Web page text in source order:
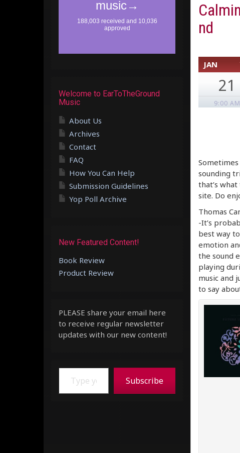
nd
JAN
21
9:00 AM
sounding
that’s
site. Do
Thomas
-It’s
best way
emotion
the sound
playing
music and
to say
Welcome to EarToTheGround
Music
About Us
Archives
Contact
FAQ
How You Can Help
Submission Guidelines
Yop Poll Archive
New Featured Content!
Book Review
Product Review
PLEASE share your email here
to receive regular newsletter
updates with our new content!
Type your email…
Subscribe